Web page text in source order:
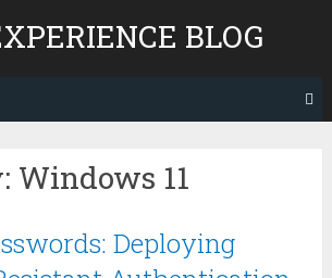
BLOG
Windows 11
Deploying